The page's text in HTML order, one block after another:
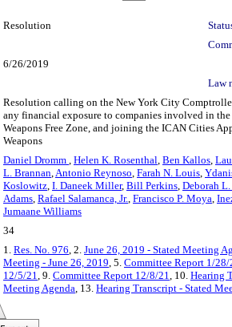
Resolution
6/26/2019
Law
Resolution calling on the New York City
any financial exposure to companies involved in
Weapons Free Zone, and joining the ICAN Cities
Weapons
Daniel Dromm , Helen K. Rosenthal, Ben Kallos,
L. Brannan,Antonio Reynoso, Farah N. Louis,
Koslowitz, I. Daneek Miller, Bill Perkins, Deborah L.
Adams, Rafael Salamanca, Jr., Francisco P. Moya,
Jumaane Williams
34
1. Res. No. 976, 2. June 26, 2019 - Stated Meeting
Meeting - June 26, 2019, 5. Committee Report 1/28/
12/5/21, 9. Committee Report 12/8/21, 10. Hearing
Meeting Agenda, 13. Hearing Transcript - Stated